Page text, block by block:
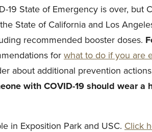
19 State of Emergency is over,
State of California and Los
recommended booster doses.
for what to do if you are
about additional prevention
with COVID-19 should wear a
in Exposition Park and USC. Click